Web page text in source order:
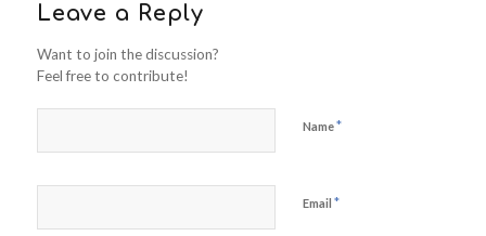
Leave a Reply
Want to join the discussion?
Feel free to contribute!
Name*
Email *